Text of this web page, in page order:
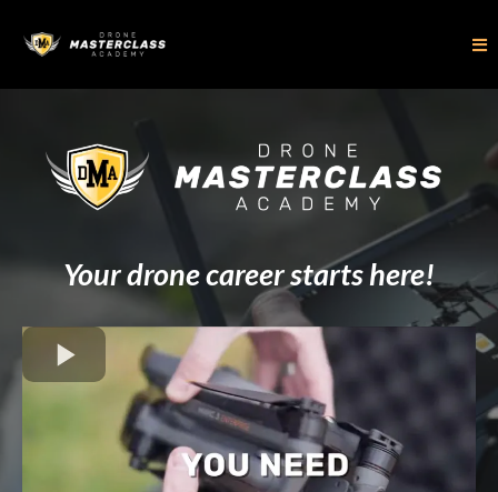
Your drone career starts here!